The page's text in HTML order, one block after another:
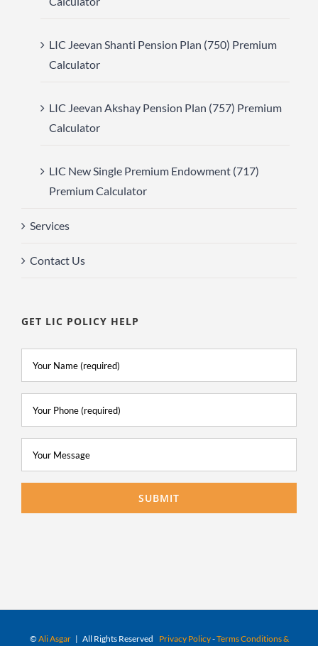
LIC Jeevan Shanti Pension Plan (750) Premium
Calculator
LIC Jeevan Akshay Pension Plan (757) Premium
Calculator
LIC New Single Premium Endowment (717)
Premium Calculator
Services
Contact Us
GET LIC POLICY HELP
©Ali Asgar| All Rights Reserved Privacy Policy-Terms Conditions &